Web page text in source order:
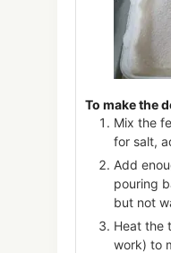
To make the
Mix the
for salt,
Add
pouring
but not
Heat the
work) to